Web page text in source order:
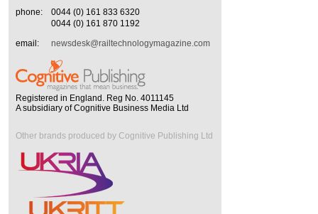
phone:
0044 (0) 161 833 6320
0044 (0) 161 870 1192
email:
newsdesk@railtechnologymagazine.com
Registered in England. Reg No. 4011145
A subsidiary of Cognitive Business Media Ltd
Other brands produced by Cognitive Publishing Ltd